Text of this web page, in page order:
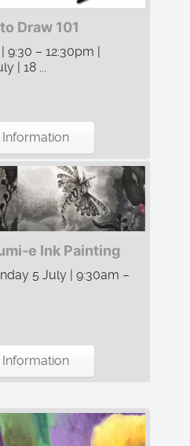
Draw 101
– 12:30pm |
| 18 ...
Information
e Ink Painting
5 July | 9:30am –
Information